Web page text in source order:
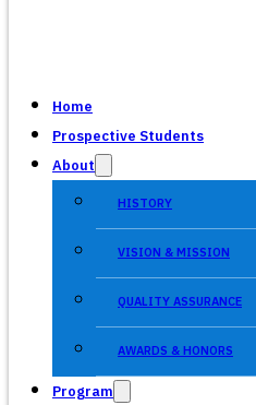
Home
Prospective Students
About
HISTORY
VISION & MISSION
QUALITY ASSURANCE
AWARDS & HONORS
Program